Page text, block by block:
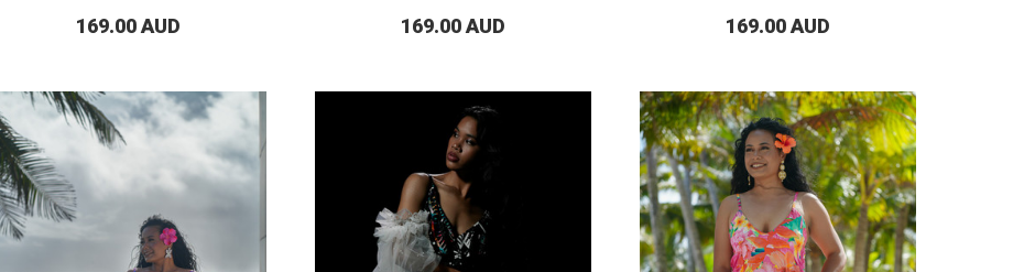
169.00 AUD 169.00 AUD 169.00 AUD